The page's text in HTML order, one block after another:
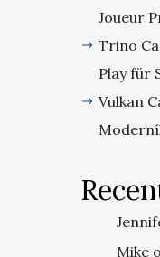
Joueur
Trino
Play für
Vulkan
Mike